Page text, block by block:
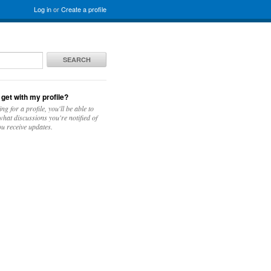
Log inorCreate a profile
SEARCH
get with my profile?
for a profile, you'll be able to
discussions you're notified of
receive updates.